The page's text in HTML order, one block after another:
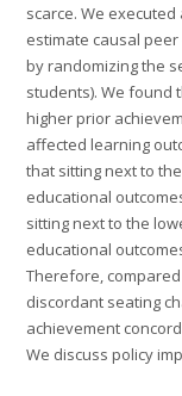
scarce. We
estimate causal
by randomizing the
students). We found
higher prior
affected learning
that sitting next to
educational
sitting next to the
educational
Therefore,
discordant seating
achievement
We discuss policy